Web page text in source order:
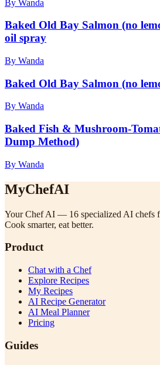
By Wanda
Baked Old Bay Salmon (no
oil spray
By Wanda
Baked Old Bay Salmon (no
By Wanda
Baked Fish & Mushroom-
Dump Method)
By Wanda
MyChefAI
Your Chef AI — 16 specialized AI chefs
Cook smarter, eat better.
Product
Chat with a Chef
Explore Recipes
My Recipes
AI Recipe Generator
AI Meal Planner
Pricing
Guides